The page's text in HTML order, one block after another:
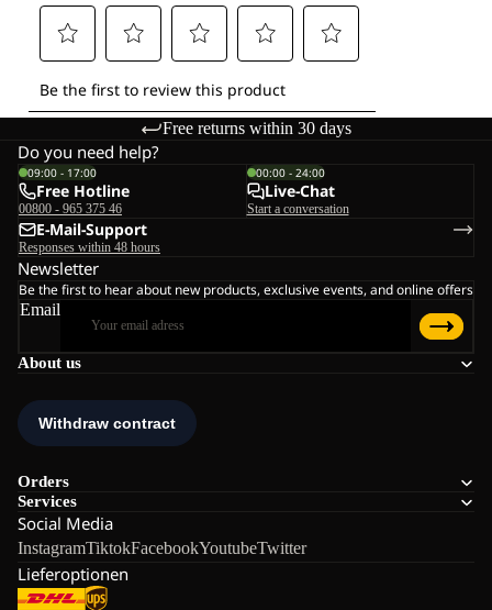
Free returns within 30 days
About us
Orders
Services
Social Media
InstagramTiktokFacebookYoutubeTwitter
Lieferoptionen
Do you need help?
09:00 - 17:00
Free Hotline
00800 - 965 375 46
00:00 - 24:00
Live-Chat
Start a conversation
E-Mail-Support
Responses within 48 hours
Newsletter
Be the first to hear about new products, exclusive events, and online offers
Email